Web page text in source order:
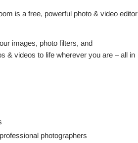
is a free, powerful photo & video editor
images, photo filters, and
& videos to life wherever you are – all in
photographers